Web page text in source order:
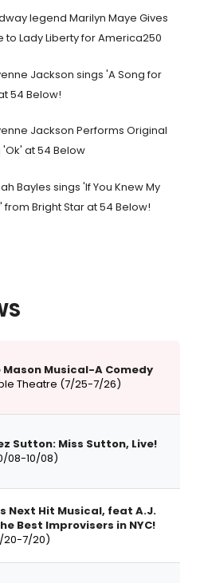
legend Marilyn Maye Gives
to Lady Liberty for America250
Jackson sings 'A Song for
54 Below!
Jackson Performs Original
'Ok' at 54 Below
Bayles sings 'If You Knew My
from Bright Star at 54 Below!
Mason Musical-A Comedy
Theatre (7/25-7/26)
Sutton: Miss Sutton, Live!
08-10/08)
Next Hit Musical, feat A.J.
Best Improvisers in NYC!
20-7/20)